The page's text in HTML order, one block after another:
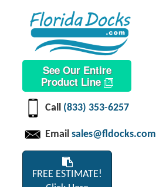
See Our Entire
Product Line
Call (833) 353-6257
Email sales@fldocks.com
FREE ESTIMATE!